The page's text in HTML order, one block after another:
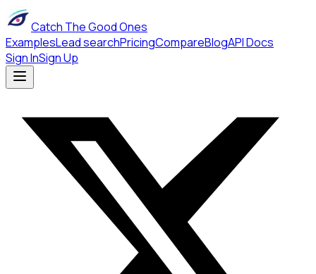
Catch The Good Ones
ExamplesLead searchPricingCompareBlogAPI Docs
Sign InSign Up